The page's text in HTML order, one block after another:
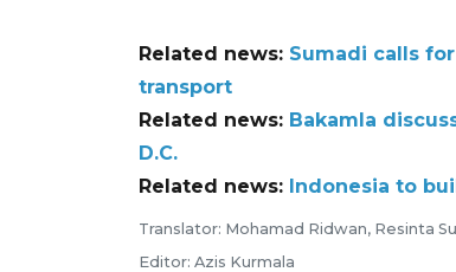
Related news: Sumadi calls
transport
Related news: Bakamla
D.C.
Related news: Indonesia to
Translator: Mohamad Ridwan, Resinta
Editor: Azis Kurmala